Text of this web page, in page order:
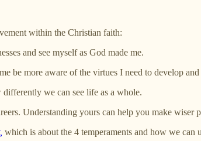
within the Christian faith:
and see myself as God made me.
be more aware of the virtues I need to develop
we can see life as a whole.
Understanding yours can help you make wiser
, which is about the 4 temperaments and how we can